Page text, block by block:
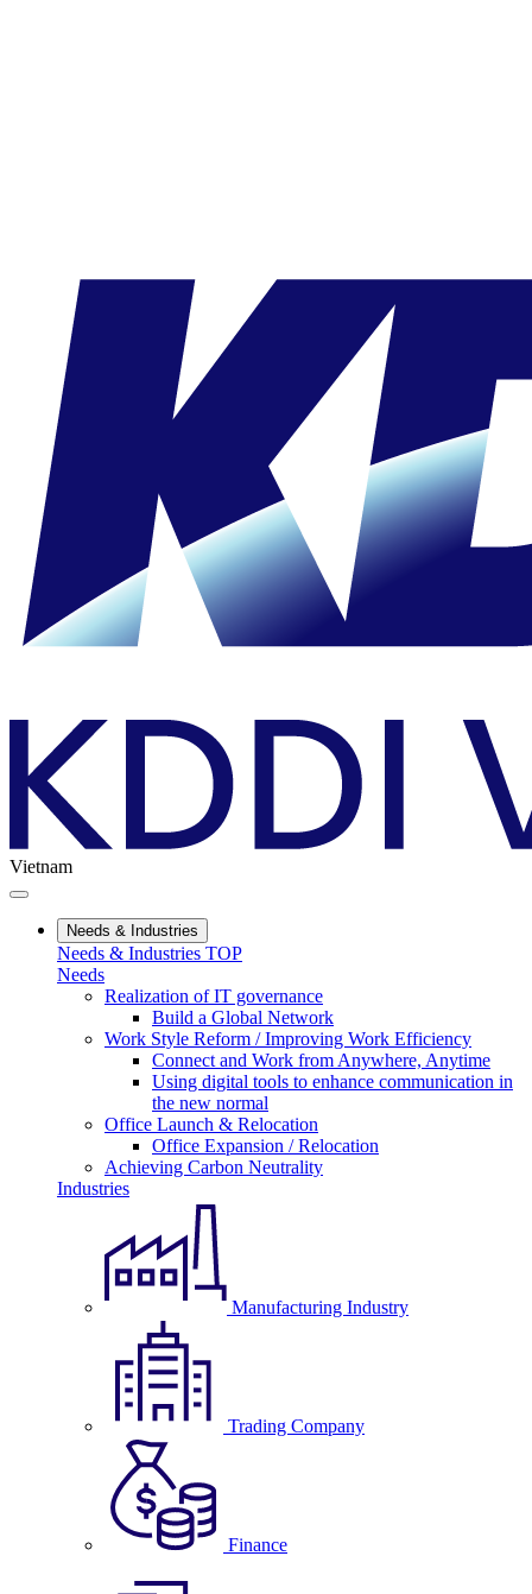
Vietnam
Needs & Industries
Needs & Industries TOP
Needs
Realization of IT governance
Build a Global Network
Work Style Reform / Improving Work Efficiency
Connect and Work from Anywhere, Anytime
Using digital tools to enhance communication in
the new normal
Office Launch & Relocation
Office Expansion / Relocation
Achieving Carbon Neutrality
Industries
Manufacturing Industry
Trading Company
Finance